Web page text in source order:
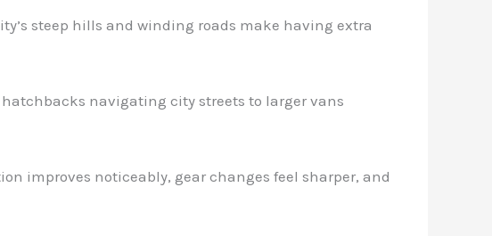
steep hills and winding roads make having extra
navigating city streets to larger vans
improves noticeably, gear changes feel sharper, and